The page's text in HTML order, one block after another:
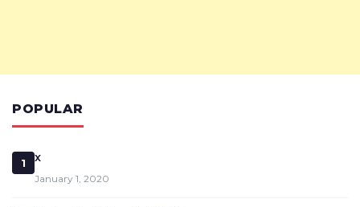
POPULAR
1 x
January 1, 2020